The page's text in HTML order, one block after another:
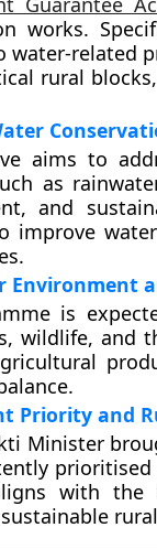
works.
water-related
rural
aims to
as
and
improve
Environment
is
wildlife, and
Priority and
Minister
with the